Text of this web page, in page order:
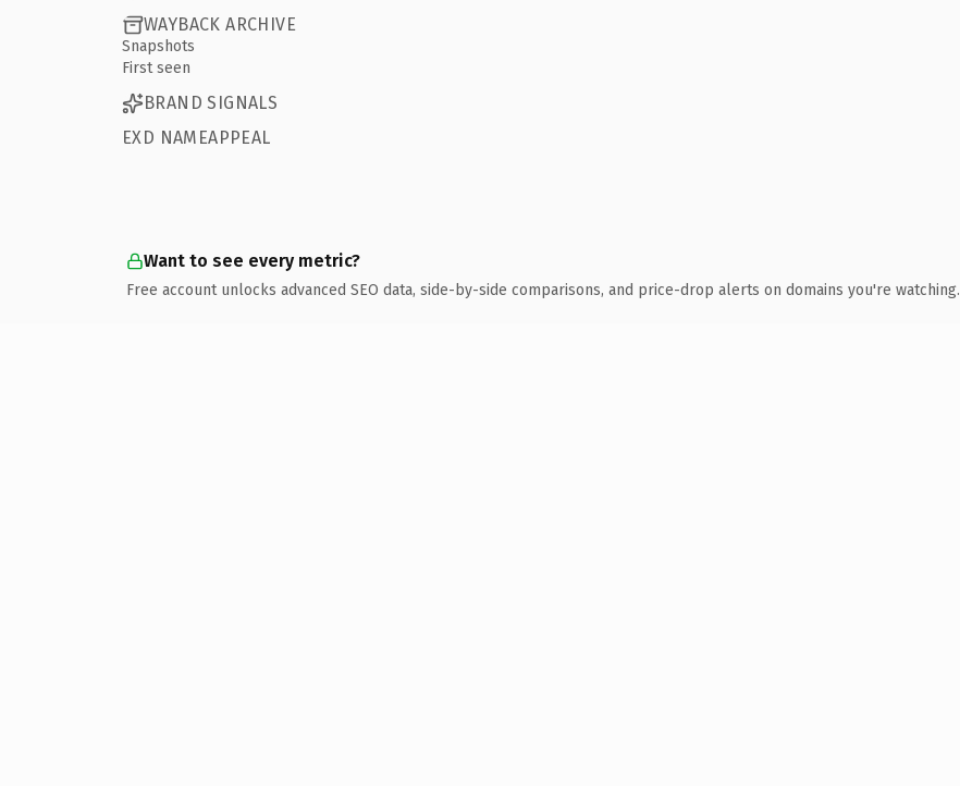
WAYBACK ARCHIVE
Snapshots
First seen
BRAND SIGNALS
EXD NAMEAPPEAL
Want to see every metric?
Free account unlocks advanced SEO data, side-by-side comparisons, and price-drop alerts on domains you're watching.